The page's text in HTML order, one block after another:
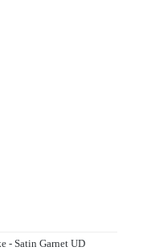
- Satin Garnet UD